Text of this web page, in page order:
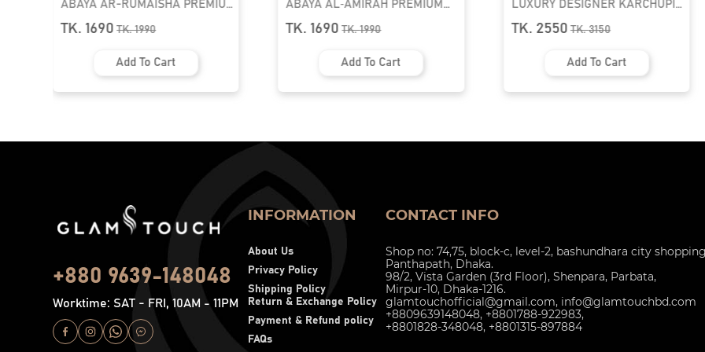
ABAYA AR-RUMAISHA PREMIUM
SNAP BUTTON ABAYA
TK. 1690 TK.1990
Add To Cart
ABAYA AL‑AMIRAH PREMIUM
ZIPPER NECK ABAYA
TK. 1690 TK.1990
Add To Cart
LUXURY DESIGNER KARCHUPI
KAFTAN ABAYA | GT-1692
TK. 2550 TK.3150
Add To Cart
+880 9639-148048
Worktime: SAT - FRI, 10AM - 11PM
INFORMATION
About Us
Privacy Policy
Shipping Policy
Return & Exchange Policy
Payment & Refund policy
FAQs
CONTACT INFO
Shop no: 74,75, block-c, level-2, bashundhara city
Panthapath, Dhaka.
98/2, Vista Garden (3rd Floor), Shenpara, Parbata,
Mirpur-10, Dhaka-1216.
glamtouchofficial@gmail.com, info@glamtouchbd.com
+8809639148048, +8801788-922983,
+8801828-348048, +8801315-897884